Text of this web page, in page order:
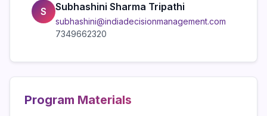
S Subhashini Sharma Tripathi
subhashini@indiadecisionmanagement.com
7349662320
Program Materials